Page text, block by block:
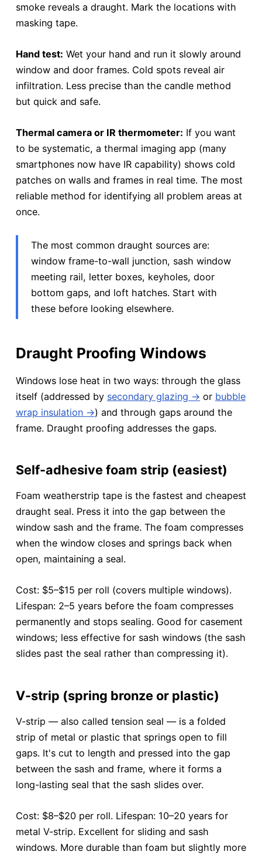
smoke reveals a draught. Mark the locations with
masking tape.
Hand test: Wet your hand and run it slowly around
window and door frames. Cold spots reveal air
infiltration. Less precise than the candle method
but quick and safe.
Thermal camera or IR thermometer: If you want
to be systematic, a thermal imaging app (many
smartphones now have IR capability) shows cold
patches on walls and frames in real time. The most
reliable method for identifying all problem areas at
once.
The most common draught sources are:
window frame-to-wall junction, sash window
meeting rail, letter boxes, keyholes, door
bottom gaps, and loft hatches. Start with
these before looking elsewhere.
Draught Proofing Windows
Windows lose heat in two ways: through the glass
itself (addressed by secondary glazing → or bubble
wrap insulation →) and through gaps around the
frame. Draught proofing addresses the gaps.
Self-adhesive foam strip (easiest)
Foam weatherstrip tape is the fastest and cheapest
draught seal. Press it into the gap between the
window sash and the frame. The foam compresses
when the window closes and springs back when
open, maintaining a seal.
Cost: $5–$15 per roll (covers multiple windows).
Lifespan: 2–5 years before the foam compresses
permanently and stops sealing. Good for casement
windows; less effective for sash windows (the sash
slides past the seal rather than compressing it).
V-strip (spring bronze or plastic)
V-strip — also called tension seal — is a folded
strip of metal or plastic that springs open to fill
gaps. It's cut to length and pressed into the gap
between the sash and frame, where it forms a
long-lasting seal that the sash slides over.
Cost: $8–$20 per roll. Lifespan: 10–20 years for
metal V-strip. Excellent for sliding and sash
windows. More durable than foam but slightly more